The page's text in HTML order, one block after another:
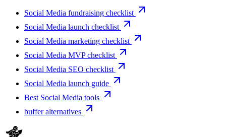
Social Media fundraising checklist
Social Media launch checklist
Social Media marketing checklist
Social Media MVP checklist
Social Media SEO checklist
Social Media launch guide
Best Social Media tools
buffer alternatives